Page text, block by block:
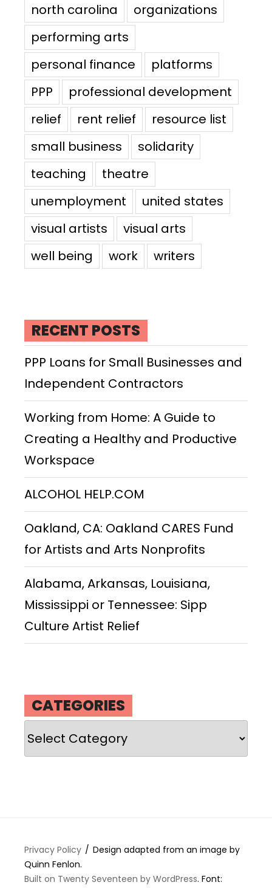
north carolina
organizations
performing arts
personal finance
platforms
PPP
professional development
relief
rent relief
resource list
small business
solidarity
teaching
theatre
unemployment
united states
visual artists
visual arts
well being
work writers
RECENT POSTS
PPP Loans for Small Businesses and
Independent Contractors
Working from Home: A Guide to
Creating a Healthy and Productive
Workspace
ALCOHOL HELP.COM
Oakland, CA: Oakland CARES Fund
for Artists and Arts Nonprofits
Alabama, Arkansas, Louisiana,
Mississippi or Tennessee: Sipp
Culture Artist Relief
CATEGORIES
Categories
Privacy Policy
Design adapted from an image by
Quinn Fenlon.
Built on Twenty Seventeen by WordPress. Font: